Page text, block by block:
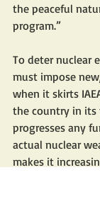
the peaceful
program.”
To deter nuclear
must impose
when it skirts
the country in its
progresses any
actual nuclear
makes it